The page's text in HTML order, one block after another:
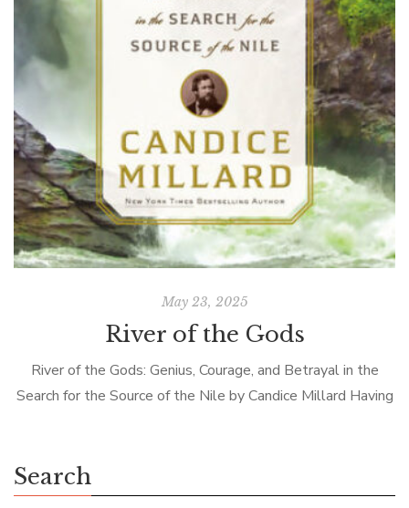
May 23, 2025
River of the Gods
River of the Gods: Genius, Courage, and Betrayal in the
Search for the Source of the Nile by Candice Millard Having
Search